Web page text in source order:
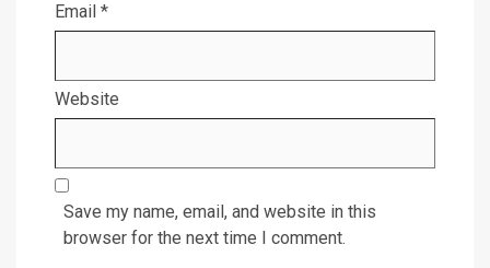
Email *
Website
Save my name, email, and website in this
browser for the next time I comment.